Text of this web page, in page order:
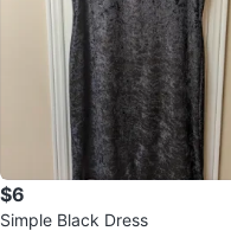
$6
Simple Black Dress